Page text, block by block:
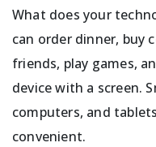
What does your
can order dinner, buy
friends, play games,
device with a screen.
computers, and
convenient.